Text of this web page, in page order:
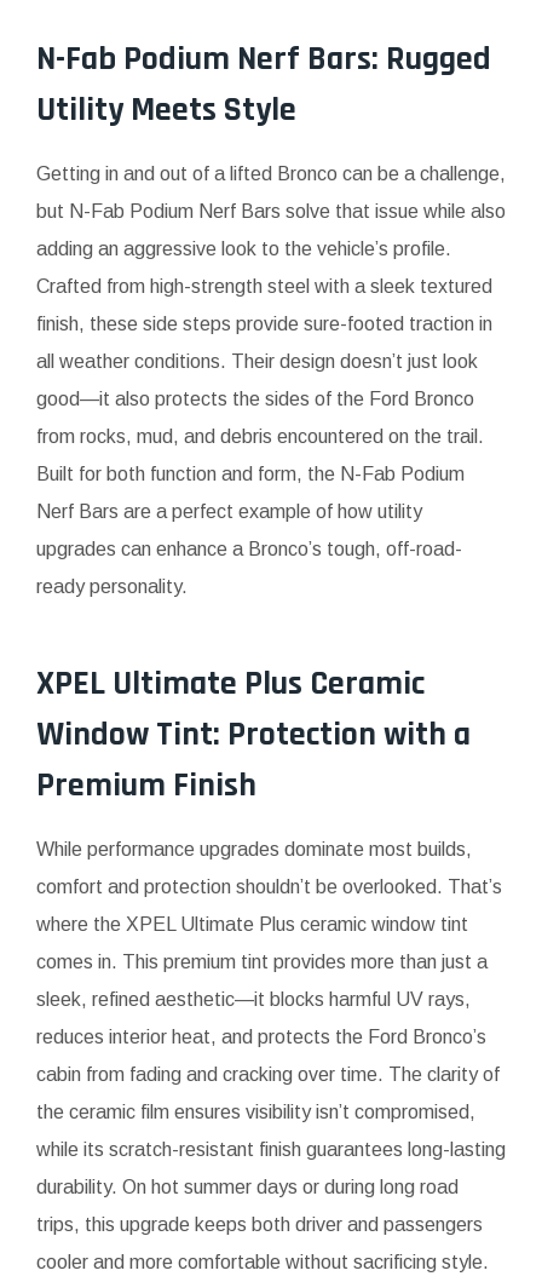
N-Fab Podium Nerf Bars: Rugged
Utility Meets Style
Getting in and out of a lifted Bronco can be a challenge,
but N-Fab Podium Nerf Bars solve that issue while also
adding an aggressive look to the vehicle’s profile.
Crafted from high-strength steel with a sleek textured
finish, these side steps provide sure-footed traction in
all weather conditions. Their design doesn’t just look
good—it also protects the sides of the Ford Bronco
from rocks, mud, and debris encountered on the trail.
Built for both function and form, the N-Fab Podium
Nerf Bars are a perfect example of how utility
upgrades can enhance a Bronco’s tough, off-road-
ready personality.
XPEL Ultimate Plus Ceramic
Window Tint: Protection with a
Premium Finish
While performance upgrades dominate most builds,
comfort and protection shouldn’t be overlooked. That’s
where the XPEL Ultimate Plus ceramic window tint
comes in. This premium tint provides more than just a
sleek, refined aesthetic—it blocks harmful UV rays,
reduces interior heat, and protects the Ford Bronco’s
cabin from fading and cracking over time. The clarity of
the ceramic film ensures visibility isn’t compromised,
while its scratch-resistant finish guarantees long-lasting
durability. On hot summer days or during long road
trips, this upgrade keeps both driver and passengers
cooler and more comfortable without sacrificing style.